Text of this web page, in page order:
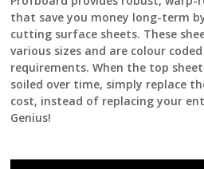
that save you money long-term
cutting surface sheets. These
various sizes and are colour
requirements. When the top
soiled over time, simply replace
cost, instead of replacing your
Genius!